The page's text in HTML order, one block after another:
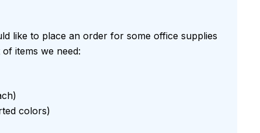
like to place an order for some office supplies
items we need:
colors)